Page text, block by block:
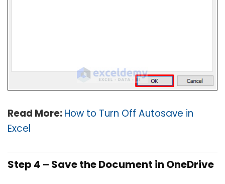
Read More:How to Turn Off Autosave in
Excel
Step 4 – Save the Document in OneDrive